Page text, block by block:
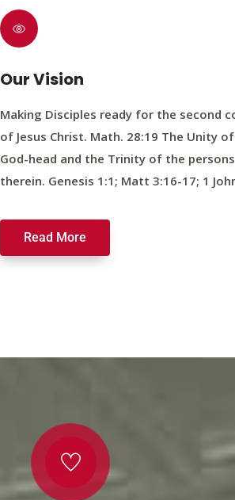
Our Vision
Making Disciples ready for the second
of Jesus Christ. Math. 28:19 The Unity
God-head and the Trinity of the persons
therein. Genesis 1:1; Matt 3:16-17; 1
Read More